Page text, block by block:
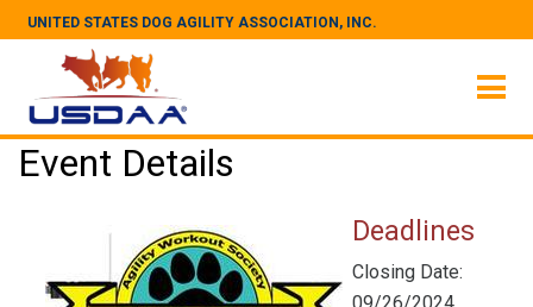
UNITED STATES DOG AGILITY ASSOCIATION, INC.
Event Details
Deadlines
Closing Date: